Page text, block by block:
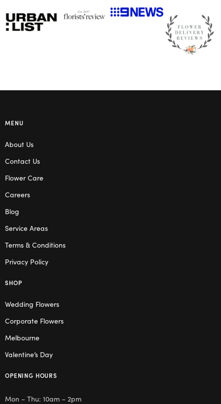
MENU
About Us
Contact Us
Flower Care
Careers
Blog
Service Areas
Terms & Conditions
Privacy Policy
SHOP
Wedding Flowers
Corporate Flowers
Melbourne
Valentine’s Day
OPENING HOURS
Mon – Thu: 10am – 2pm